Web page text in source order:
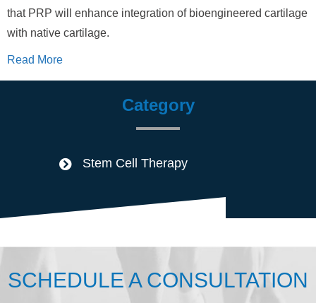
that PRP will enhance integration of bioengineered cartilage
with native cartilage.
Read More
Category
Stem Cell Therapy
SCHEDULE A CONSULTATION